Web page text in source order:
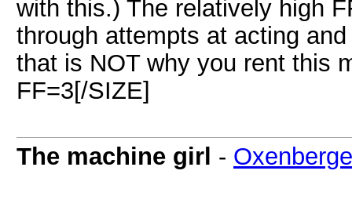
with this.) The relatively high
through attempts at acting
that is NOT why you rent this
FF=3[/SIZE]
The machine girl -